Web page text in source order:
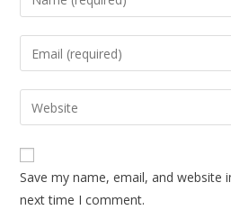
Save my name, email, and website
next time I comment.